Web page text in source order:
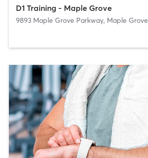
D1 Training - Maple Grove
9893 Maple Grove Parkway, Maple Grove